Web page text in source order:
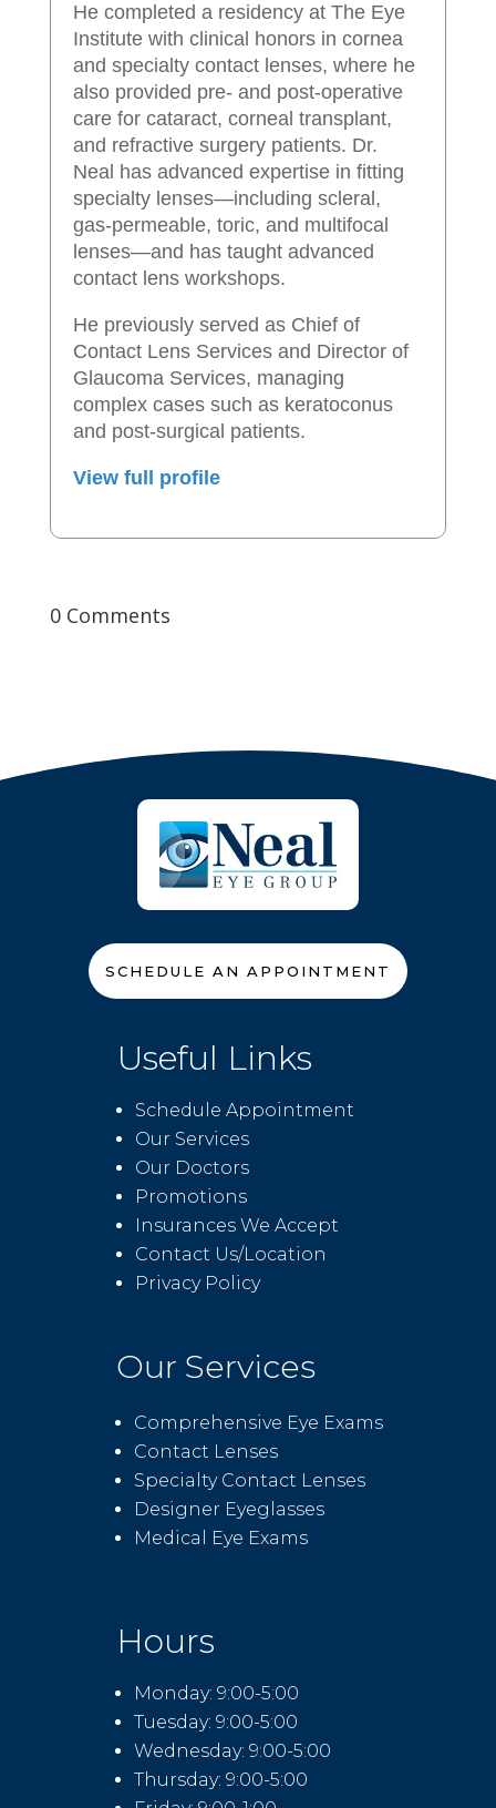
He completed a residency at The Eye
Institute with clinical honors in cornea
and specialty contact lenses, where he
also provided pre- and post-operative
care for cataract, corneal transplant,
and refractive surgery patients. Dr.
Neal has advanced expertise in fitting
specialty lenses—including scleral,
gas-permeable, toric, and multifocal
lenses—and has taught advanced
contact lens workshops.
He previously served as Chief of
Contact Lens Services and Director of
Glaucoma Services, managing
complex cases such as keratoconus
and post-surgical patients.
View full profile
0 Comments
SCHEDULE AN APPOINTMENT
Useful Links
Schedule Appointment
Our Services
Our Doctors
Promotions
Insurances We Accept
Contact Us/Location
Privacy Policy
Our Services
Comprehensive Eye Exams
Contact Lenses
Specialty Contact Lenses
Designer Eyeglasses
Medical Eye Exams
Hours
Monday: 9:00-5:00
Tuesday: 9:00-5:00
Wednesday: 9:00-5:00
Thursday: 9:00-5:00